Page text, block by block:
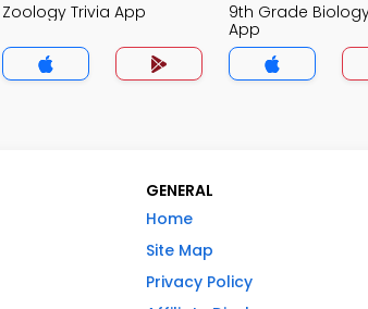
Zoology Trivia App
9th Grade
App
GENERAL
Home
Site Map
Privacy Policy